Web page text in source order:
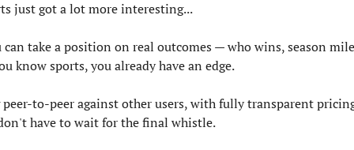
just got a lot more interesting...
can take a position on real outcomes — who wins, season
know sports, you already have an edge.
to-peer against other users, with fully transparent
have to wait for the final whistle.